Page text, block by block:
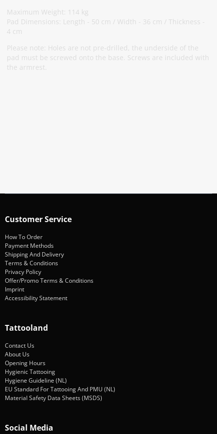
Maximum Weight: 114 kg
Pad Dimensions: Length - 50 cm / Width - 36 cm / Thickness -
4 cm
Please note: Holes are not pre-drilled, the underside of the
pad must be screwed onto the base. Screws are included with
the armrest.
Customer Service
How To Order
Payment Methods
Shipping And Delivery
Terms & Conditions
Privacy Policy
Offer/Promo Terms & Conditions
Imprint
Accessibility Statement
Tattooland
Contact Us
About Us
Opening Hours
Hygienic Tattooing
Hygiene Guideline (NL)
EU Standard For Tattooing And PMU (NL)
Material Safety Data Sheets (MSDS)
Social Media